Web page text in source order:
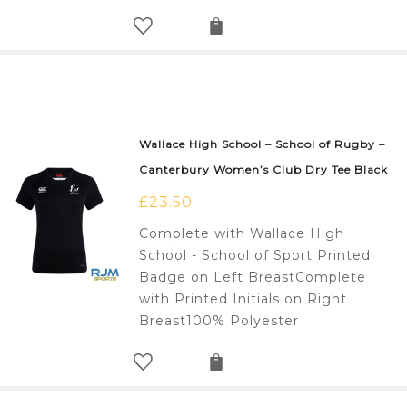
Wallace High School – School of Rugby –
Canterbury Women’s Club Dry Tee Black
£23.50
Complete with Wallace High
School - School of Sport Printed
Badge on Left BreastComplete
with Printed Initials on Right
Breast100% Polyester